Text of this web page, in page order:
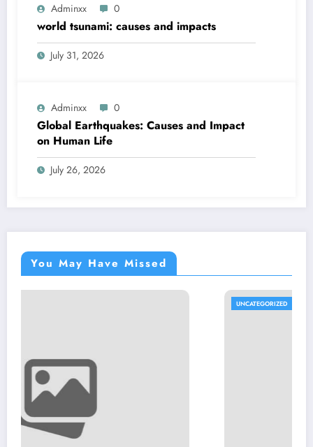
Adminxx 0
world tsunami: causes and impacts
July 31, 2026
Adminxx 0
Global Earthquakes: Causes and Impact
on Human Life
July 26, 2026
You May Have Missed